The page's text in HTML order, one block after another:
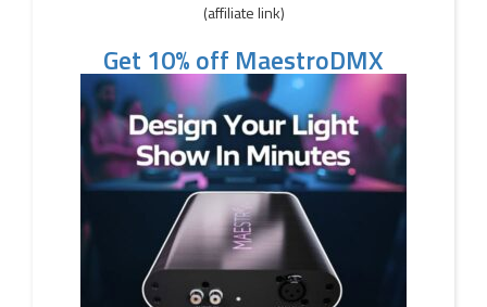
(affiliate link)
Get 10% off MaestroDMX